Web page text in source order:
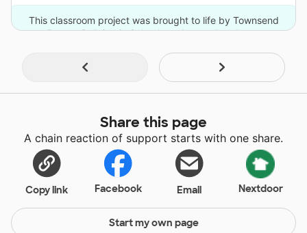
This classroom project was brought to life by Townsend
Press - Bullying in Schools and one other donor.
Share this page
A chain reaction of support starts with one share.
Copy link Facebook Email Nextdoor
Start my own page